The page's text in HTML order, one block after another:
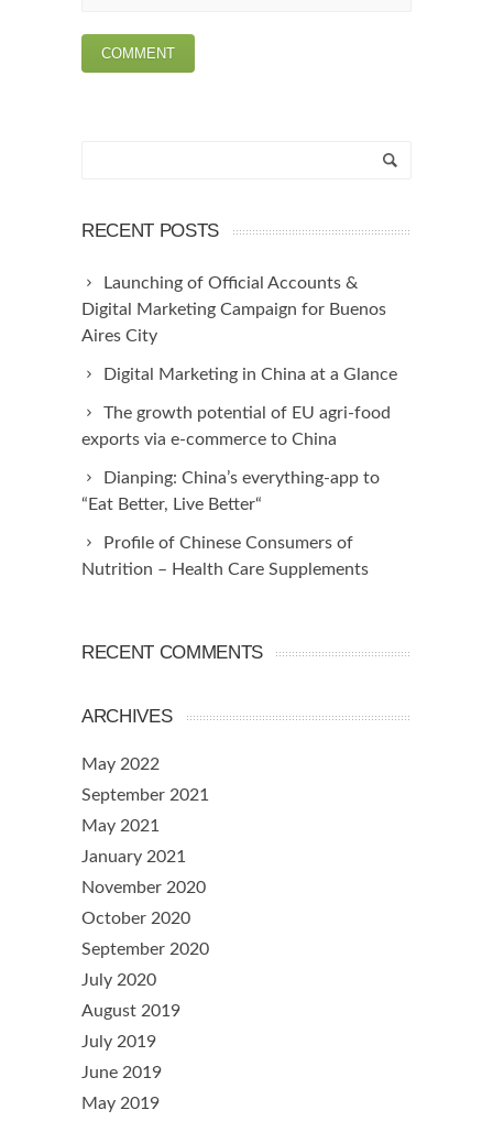
RECENT POSTS
Launching of Official Accounts &
Digital Marketing Campaign for Buenos
Aires City
Digital Marketing in China at a Glance
The growth potential of EU agri-food
exports via e-commerce to China
Dianping: China’s everything-app to
“Eat Better, Live Better“
Profile of Chinese Consumers of
Nutrition – Health Care Supplements
RECENT COMMENTS
ARCHIVES
May 2022
September 2021
May 2021
January 2021
November 2020
October 2020
September 2020
July 2020
August 2019
July 2019
June 2019
May 2019